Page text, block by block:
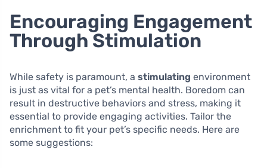
Encouraging Engagement
Through Stimulation
While safety is paramount, a stimulating environment
is just as vital for a pet’s mental health. Boredom can
result in destructive behaviors and stress, making it
essential to provide engaging activities. Tailor the
enrichment to fit your pet’s specific needs. Here are
some suggestions: